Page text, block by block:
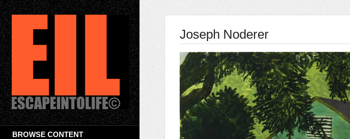
BROWSE CONTENT
Joseph Noderer